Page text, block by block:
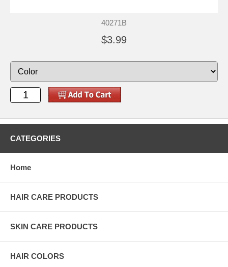
40271B
$3.99
CATEGORIES
Home
HAIR CARE PRODUCTS
SKIN CARE PRODUCTS
HAIR COLORS